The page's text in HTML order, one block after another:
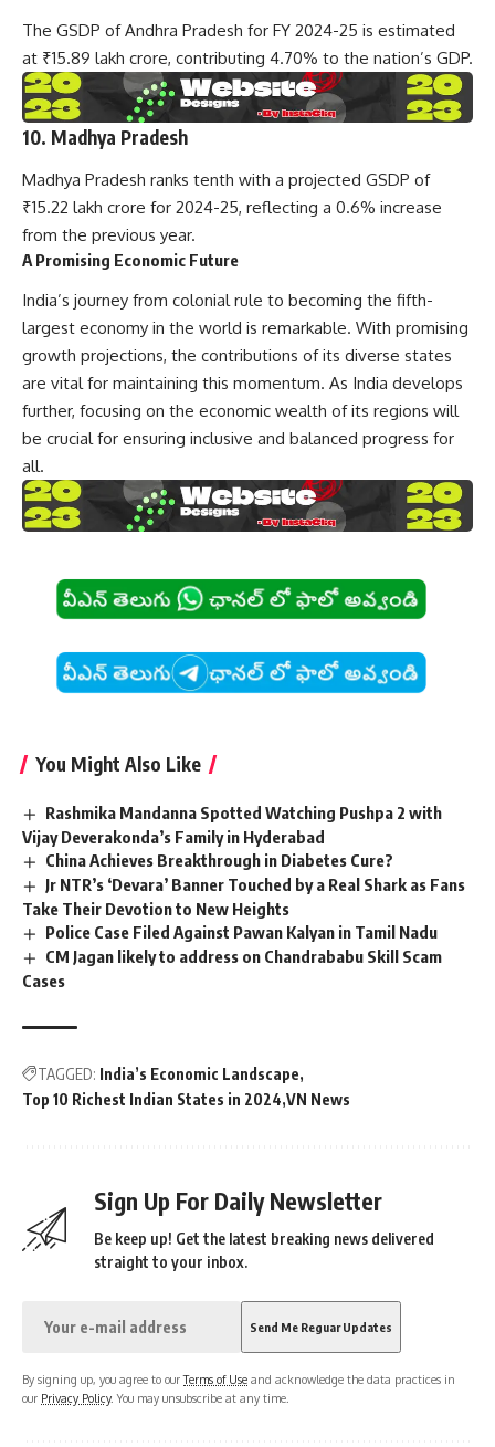
The GSDP of Andhra Pradesh for FY 2024-25 is estimated
at ₹15.89 lakh crore, contributing 4.70% to the nation’s GDP.
10. Madhya Pradesh
Madhya Pradesh ranks tenth with a projected GSDP of
₹15.22 lakh crore for 2024-25, reflecting a 0.6% increase
from the previous year.
A Promising Economic Future
India’s journey from colonial rule to becoming the fifth-
largest economy in the world is remarkable. With promising
growth projections, the contributions of its diverse states
are vital for maintaining this momentum. As India develops
further, focusing on the economic wealth of its regions will
be crucial for ensuring inclusive and balanced progress for
all.
You Might Also Like
Rashmika Mandanna Spotted Watching Pushpa 2 with
Vijay Deverakonda’s Family in Hyderabad
China Achieves Breakthrough in Diabetes Cure?
Jr NTR’s ‘Devara’ Banner Touched by a Real Shark as Fans
Take Their Devotion to New Heights
Police Case Filed Against Pawan Kalyan in Tamil Nadu
CM Jagan likely to address on Chandrababu Skill Scam
Cases
TAGGED: India’s Economic Landscape
Top 10 Richest Indian States in 2024 VN News
Sign Up For Daily Newsletter
Be keep up! Get the latest breaking news delivered
straight to your inbox.
By signing up, you agree to ourTerms of Use and acknowledge the data practices in
our Privacy Policy. You may unsubscribe at any time.